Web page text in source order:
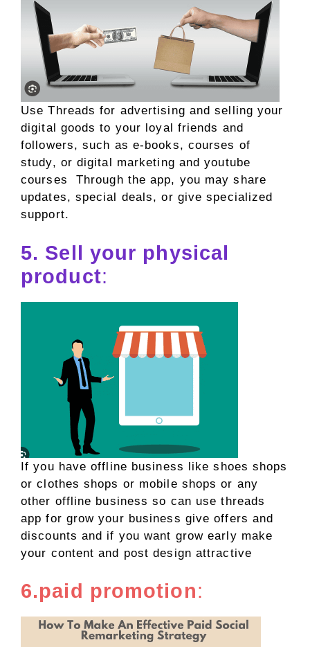
Use Threads for advertising and selling your
digital goods to your loyal friends and
followers, such as e-books, courses of
study, or digital marketing and youtube
courses Through the app, you may share
updates, special deals, or give specialized
support.
5. Sell your physical
product:
If you have offline business like shoes shops
or clothes shops or mobile shops or any
other offline business so can use threads
app for grow your business give offers and
discounts and if you want grow early make
your content and post design attractive
6.paid promotion: